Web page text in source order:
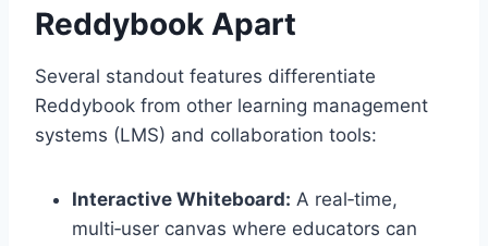
Reddybook Apart
Several standout features differentiate
Reddybook from other learning management
systems (LMS) and collaboration tools:
Interactive Whiteboard: A real‑time,
multi‑user canvas where educators can